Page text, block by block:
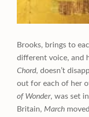
Brooks, brings to
different voice, and
Chord, doesn’t
out for each of her
of Wonder, was set
Britain, March